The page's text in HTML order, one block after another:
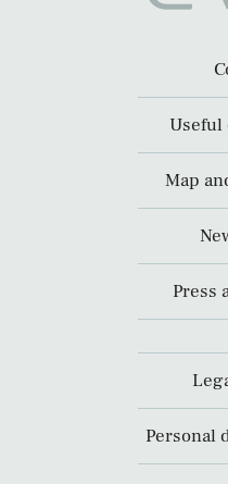
Useful
Map
Press
Personal